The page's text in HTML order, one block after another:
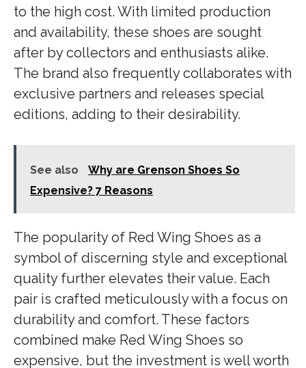
to the high cost. With limited production
and availability, these shoes are sought
after by collectors and enthusiasts alike.
The brand also frequently collaborates with
exclusive partners and releases special
editions, adding to their desirability.
See also
Why are Grenson Shoes So
Expensive? 7 Reasons
The popularity of Red Wing Shoes as a
symbol of discerning style and exceptional
quality further elevates their value. Each
pair is crafted meticulously with a focus on
durability and comfort. These factors
combined make Red Wing Shoes so
expensive, but the investment is well worth